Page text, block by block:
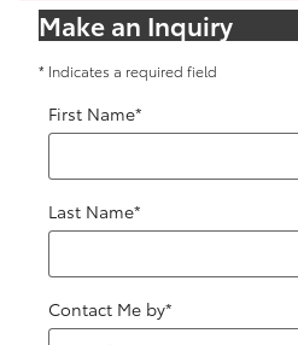
Make an Inquiry
* Indicates a required field
First Name*
Last Name*
Contact Me by*